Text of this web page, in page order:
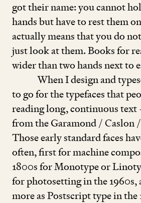
got their name: you cannot
hands but have to rest them
actually means that you do
just look at them. Books for
wider than two hands next to
When I design and
to go for the typefaces that
reading long, continuous text
from the Garamond / Caslon
Those early standard faces
often, first for machine
1800s for Monotype or
for photosetting in the1960s,
more as Postscript type in the